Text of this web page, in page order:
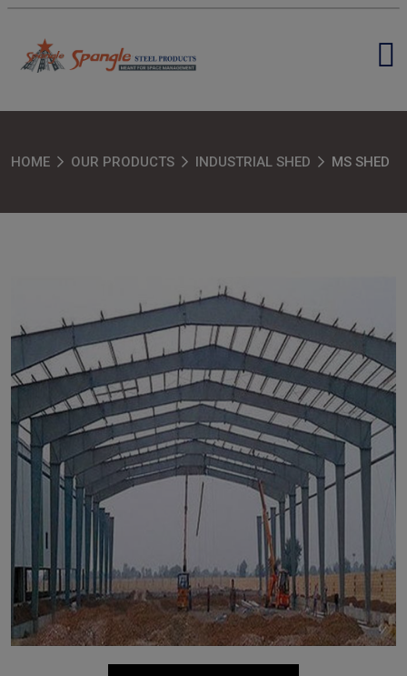
HOME OUR PRODUCTS INDUSTRIAL SHED MS SHED